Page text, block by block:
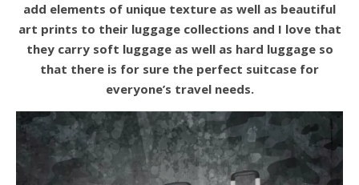
add elements of unique texture as well as beautiful
art prints to their luggage collections and I love that
they carry soft luggage as well as hard luggage so
that there is for sure the perfect suitcase for
everyone’s travel needs.